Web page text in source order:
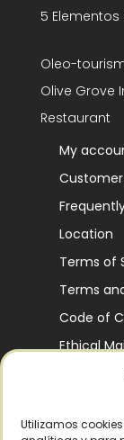
Utilizamos
5
Oleo-
Olive Grove
Restaurant
My
Location
Terms of
Terms
Code of
Ethical
Our